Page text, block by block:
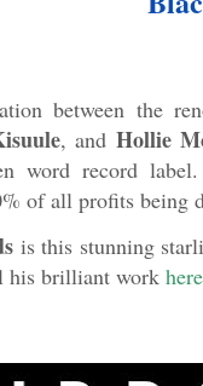
between the
, and Hollie
word record
of all profits being
is this stunning
his brilliant work here